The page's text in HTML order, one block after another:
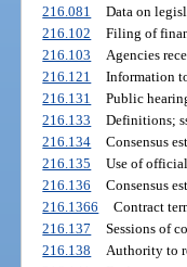
216.081
Data on
216.102
Filing of
216.103
Agencies
216.121
Information
216.131
Public
216.133
Definitions;
216.134
Consensus
216.135
Use of
216.136
Consensus
216.1366
Contract
216.137
Sessions of
216.138
Authority to